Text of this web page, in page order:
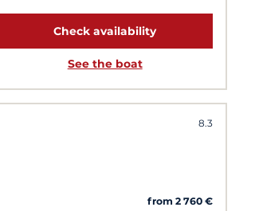
Check availability
See the boat
8.3
from 2 760 €